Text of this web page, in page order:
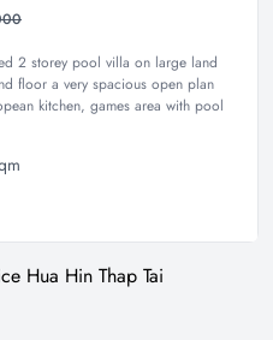
2 storey pool villa on large land
floor a very spacious open plan
kitchen, games area with pool